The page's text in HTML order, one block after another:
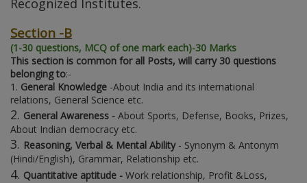
Recognized Institutes.
Section -B
(1-30 questions, MCQ of one mark each)-30 Marks
This section is common for all Posts, will carry 30 questions
belonging to:-
1. General Knowledge -About India and its international
relations, General Science etc.
2. General Awareness - About Sports, Defense, Books, Prizes,
About Indian democracy etc.
3. Reasoning, Verbal & Mental Ability - Synonym & Antonym
(Hindi/English), Grammar, Relationship etc.
4. Quantitative aptitude - Work relationship, Profit &Loss,